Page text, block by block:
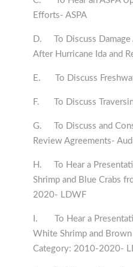
Efforts- ASPA
D. To Discuss Damage
After Hurricane Ida and
E. To Discuss
F. To Discuss
G. To Discuss and
Review Agreements-
H. To Hear a
Shrimp and Blue Crabs
2020- LDWF
I. To Hear a
White Shrimp and
Category: 2010-2020-